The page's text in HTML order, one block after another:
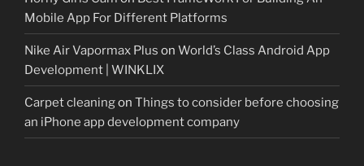
Mobile App For Different Platforms
Nike Air Vapormax Plus on World’s Class Android App
Development | WINKLIX
Carpet cleaningon Things to consider before choosing
an iPhone app development company